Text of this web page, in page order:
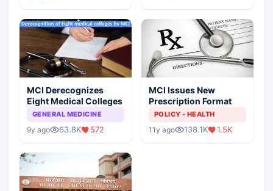
MCI Derecognizes
Eight Medical Colleges
GENERAL MEDICINE
9y ago 63.8K 572
MCI Issues New
Prescription Format
POLICY - HEALTH
11y ago 138.1K 1.5K